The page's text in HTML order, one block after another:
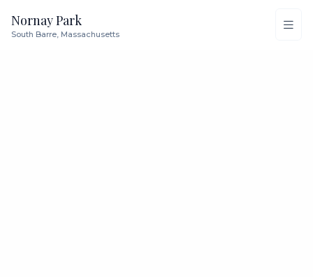
Nornay Park
South Barre, Massachusetts